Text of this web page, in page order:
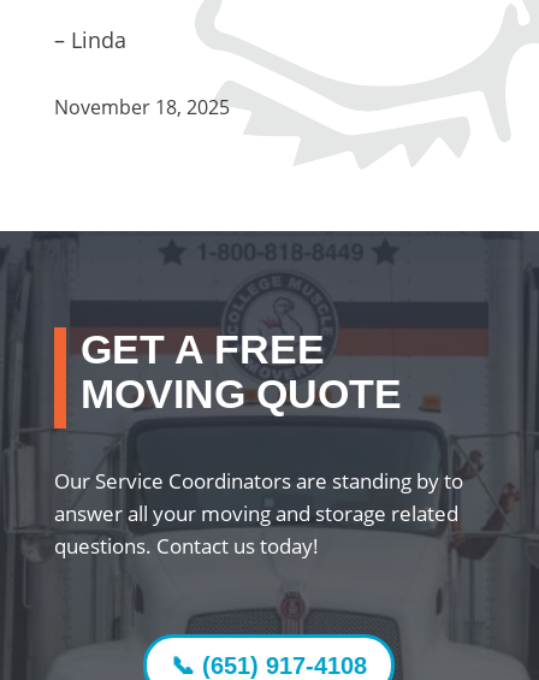
– Linda
November 18, 2025
GET A FREE
MOVING QUOTE
Our Service Coordinators are standing by to
answer all your moving and storage related
questions. Contact us today!
📞 (651) 917-4108